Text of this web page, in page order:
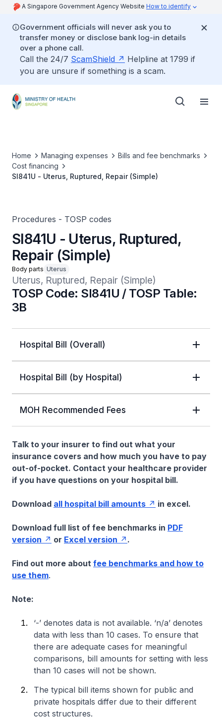
A Singapore Government Agency Website How to identify
Government officials will never ask you to
transfer money or disclose bank log-in details
over a phone call.
Call the 24/7 ScamShield
Helpline at 1799 if
you are unsure if something is a scam.
Home Managing expenses
Bills and fee benchmarks
Cost financing
SI841U - Uterus, Ruptured, Repair (Simple)
Procedures - TOSP codes
SI841U - Uterus, Ruptured,
Repair (Simple)
Body parts Uterus
Uterus, Ruptured, Repair (Simple)
TOSP Code: SI841U / TOSP Table:
3B
Hospital Bill (Overall)
Hospital Bill (by Hospital)
MOH Recommended Fees
Talk to your insurer to find out what your
insurance covers and how much you have to pay
out-of-pocket. Contact your healthcare provider
if you have questions on your hospital bill.
Download all hospital bill amounts in excel.
Download full list of fee benchmarks in PDF
version
or Excel version .
Find out more about fee benchmarks and how to
use them.
Note:
‘-’ denotes data is not available. ‘n/a’ denotes
data with less than 10 cases. To ensure that
there are adequate cases for meaningful
comparisons, bill amounts for setting with less
than 10 cases will not be shown.
The typical bill items shown for public and
private hospitals differ due to their different
cost structures.